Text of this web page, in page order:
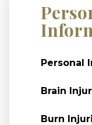
Personal
Brain
Burn